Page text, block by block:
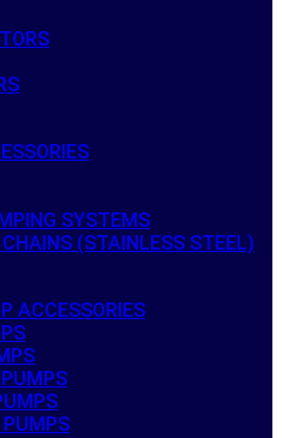
SYSTEMS
(STAINLESS STEEL)
ACCESSORIES
PUMPS